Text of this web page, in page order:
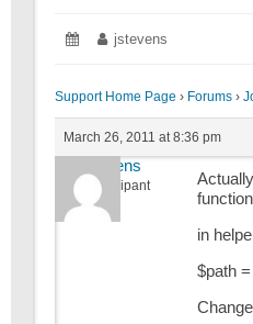
Posted
MarchAuthor:
jstevens
Support Home Page › Forums ›
March 26, 2011 at 8:36 pm
jstevens
Participant
in
$path =